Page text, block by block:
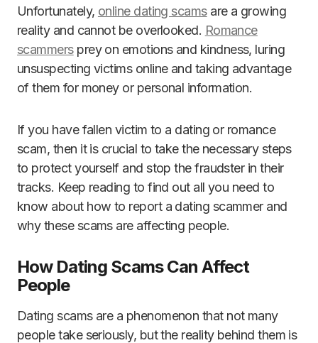
Unfortunately, online dating scamsare a growing
reality and cannot be overlooked. Romance
scammersprey on emotions and kindness, luring
unsuspecting victims online and taking advantage
of them for money or personal information.
If you have fallen victim to a dating or romance
scam, then it is crucial to take the necessary steps
to protect yourself and stop the fraudster in their
tracks. Keep reading to find out all you need to
know about how to report a dating scammer and
why these scams are affecting people.
How Dating Scams Can Affect
People
Dating scams are a phenomenon that not many
people take seriously, but the reality behind them is